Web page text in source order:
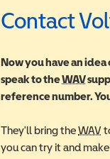
Contact
Now you have an
speak to theWAV
reference number.
They'll bring theWAV
you can try it and